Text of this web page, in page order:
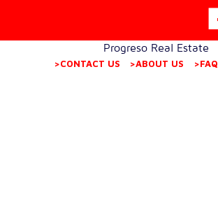
Progreso Real Estate
>CONTACT US >ABOUT US >FAQ